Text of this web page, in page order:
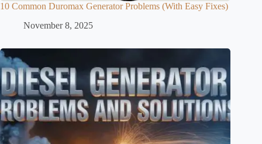
10 Common Duromax Generator Problems (With Easy Fixes)
November 8, 2025